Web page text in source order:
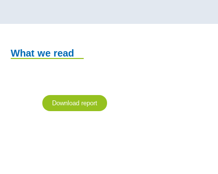
What we read
Download report